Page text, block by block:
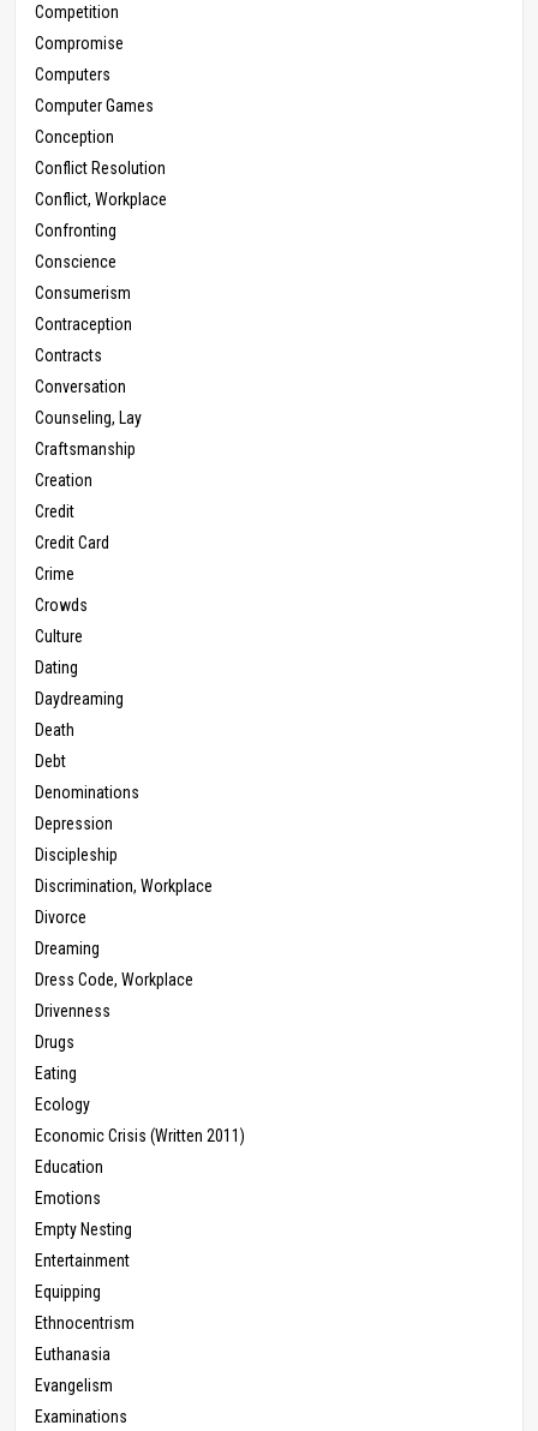
Competition
Compromise
Computers
Computer Games
Conception
Conflict Resolution
Conflict, Workplace
Confronting
Conscience
Consumerism
Contraception
Contracts
Conversation
Counseling, Lay
Craftsmanship
Creation
Credit
Credit Card
Crime
Crowds
Culture
Dating
Daydreaming
Death
Debt
Denominations
Depression
Discipleship
Discrimination, Workplace
Divorce
Dreaming
Dress Code, Workplace
Drivenness
Drugs
Eating
Ecology
Economic Crisis (Written 2011)
Education
Emotions
Empty Nesting
Entertainment
Equipping
Ethnocentrism
Euthanasia
Evangelism
Examinations